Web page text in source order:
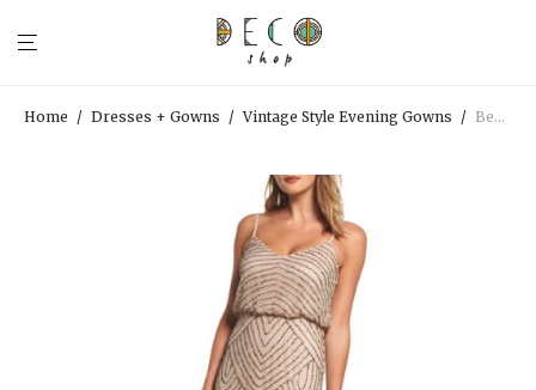
Home / Dresses + Gowns / Vintage Style Evening Gowns / Beaded Taupe Art Deco Gown | Adrianna Papell